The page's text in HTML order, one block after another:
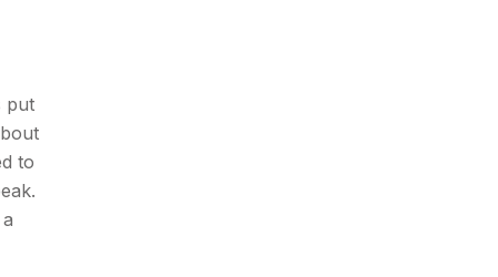
put
to